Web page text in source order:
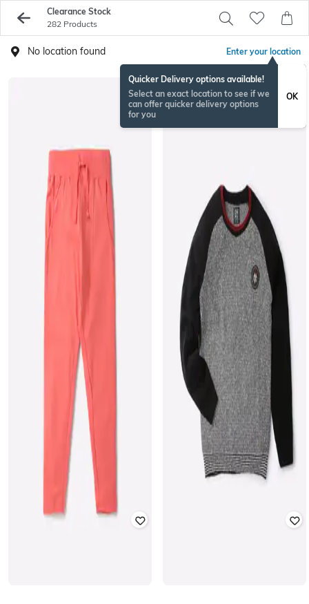
Clearance Stock
282 Products
No location found Enter your location
Quicker Delivery options available!
Select an exact location to see if we
can offer quicker delivery options
for you
OK